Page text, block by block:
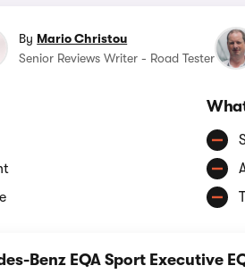
By Mario Christou
Senior Reviews Writer - Road Tester
Benz EQA Sport Executive